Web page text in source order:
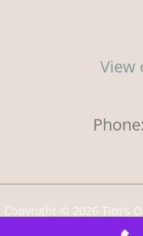
View
Phone:
Copyright © 2026 Tim's